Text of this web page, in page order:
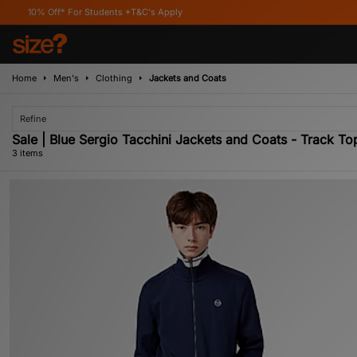
For Students *T&C's Apply
Home Men's Clothing Jackets and Coats
Refine
Sale | Blue Sergio Tacchini Jackets and Coats - Track
3 items